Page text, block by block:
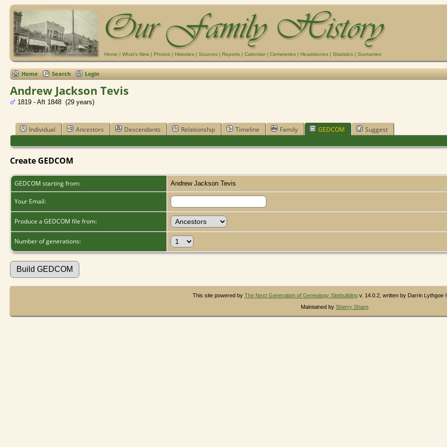
Home | What's New | Photos | Histories | Sources | Reports | Calendar | Cemeteries | Headstones | Statistics | Surnames
Home Search Login
Andrew Jackson Tevis
1819 - Aft 1848 (29 years)
Individual Ancestors Descendants Relationship Timeline Family GEDCOM Suggest
Create GEDCOM
GEDCOM starting from: Andrew Jackson Tevis
Your Email:
Produce a GEDCOM file from:
Number of generations:
This site powered by The Next Generation of Genealogy Sitebuilding v. 14.0.2, written by Darrin Lythgoe
Maintained by Sherry Sharp